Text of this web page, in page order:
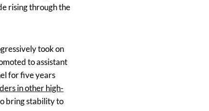
rising through the
took on
to assistant
for five years
in other high-
bring stability to